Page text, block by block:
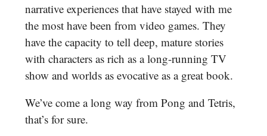
narrative experiences that have stayed with me
the most have been from video games. They
have the capacity to tell deep, mature stories
with characters as rich as a long-running TV
show and worlds as evocative as a great book.
We’ve come a long way from Pong and Tetris,
that’s for sure.